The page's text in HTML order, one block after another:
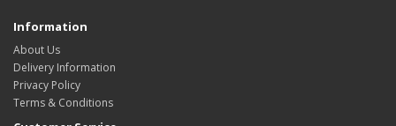
Information
About Us
Delivery Information
Privacy Policy
Terms & Conditions